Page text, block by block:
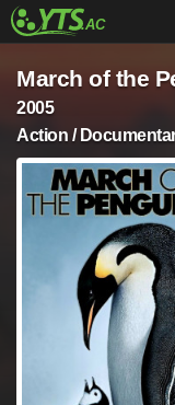
March of the
2005
Action /